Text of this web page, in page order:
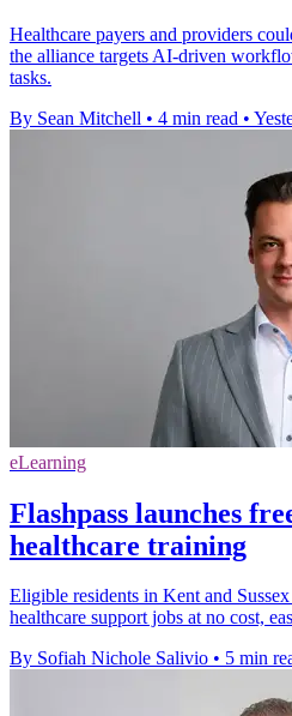
Healthcare payers and providers
the alliance targets AI-driven
tasks.
By Sean Mitchell • 4 min read •
eLearning
Flashpass launches
healthcare training
Eligible residents in Kent and
healthcare support jobs at no cost,
By Sofiah Nichole Salivio • 5 min